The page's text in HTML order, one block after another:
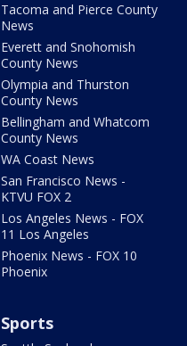
Tacoma and Pierce County
News
Everett and Snohomish
County News
Olympia and Thurston
County News
Bellingham and Whatcom
County News
WA Coast News
San Francisco News -
KTVU FOX 2
Los Angeles News - FOX
11 Los Angeles
Phoenix News - FOX 10
Phoenix
Sports